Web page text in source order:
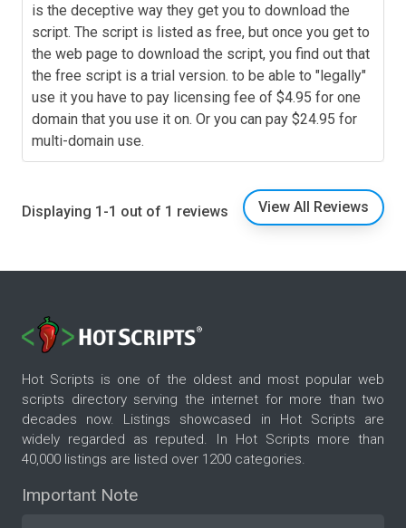
is the deceptive way they get you to download the
script. The script is listed as free, but once you get to
the web page to download the script, you find out that
the free script is a trial version. to be able to "legally"
use it you have to pay licensing fee of $4.95 for one
domain that you use it on. Or you can pay $24.95 for
multi-domain use.
Displaying 1-1 out of 1 reviews View All Reviews
Hot Scripts is one of the oldest and most popular web
scripts directory serving the internet for more than two
decades now. Listings showcased in Hot Scripts are
widely regarded as reputed. In Hot Scripts more than
40,000 listings are listed over 1200 categories.
Important Note